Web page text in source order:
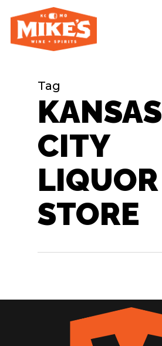
main
Tag
KANSAS
CITY
LIQUOR
STORE